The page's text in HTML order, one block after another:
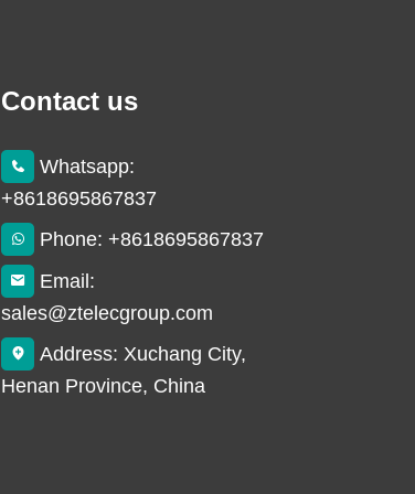
Contact us
Whatsapp:
+8618695867837
Phone: +8618695867837
Email:
sales@ztelecgroup.com
Address: Xuchang City,
Henan Province, China